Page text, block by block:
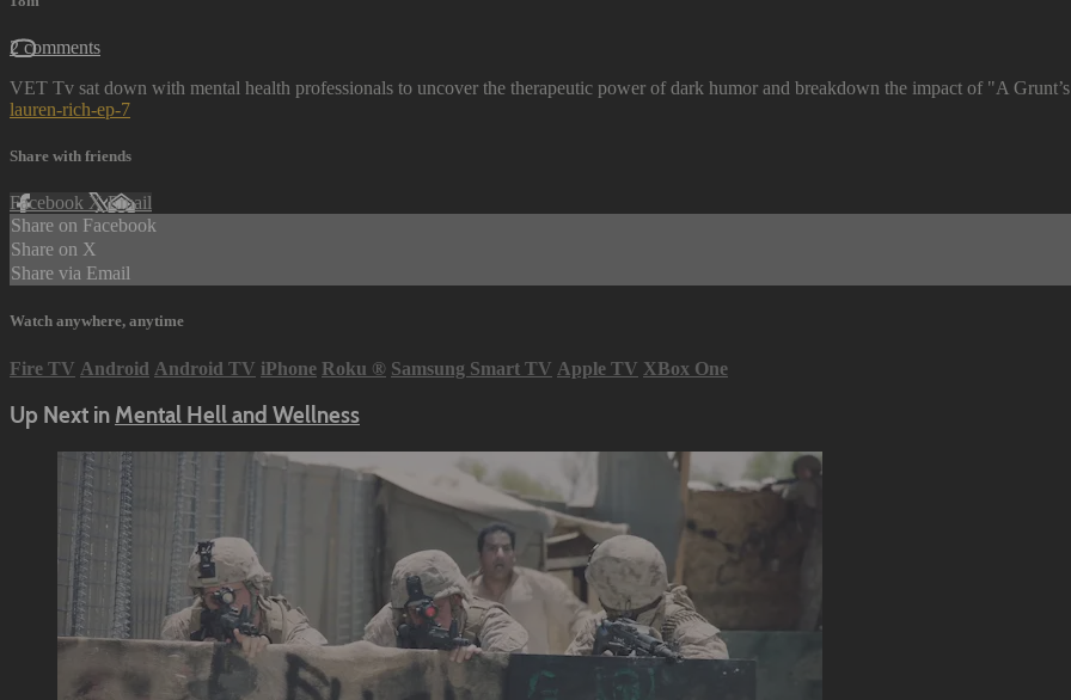
2 comments
VET Tv sat down with mental health professionals to uncover the therapeutic power of dark humor and breakdown the impact of "A
lauren-rich-ep-7
Share with friends
Facebook XEmail
Share on Facebook
Share on X
Share via Email
Watch anywhere, anytime
Fire TV Android Android TV iPhone Roku ® Samsung Smart TV Apple TV XBox One
Up Next in Mental Hell and Wellness